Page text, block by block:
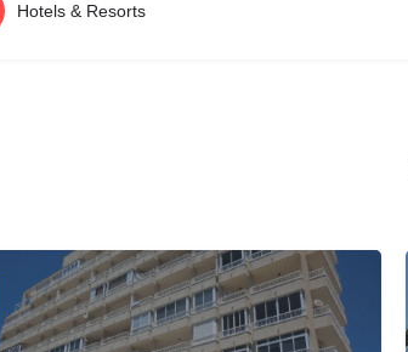
Hotels & Resorts